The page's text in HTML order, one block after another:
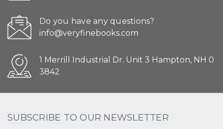
Do you have any questions?
info@veryfinebooks.com
1 Merrill Industrial Dr. Unit 3 Hampton, NH 0
3842
SUBSCRIBE TO OUR NEWSLETTER